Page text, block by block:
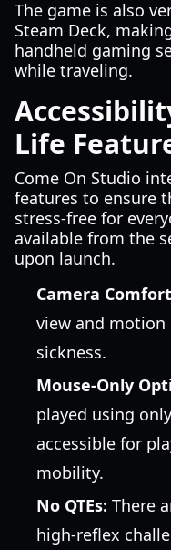
The game is also
Steam Deck,
handheld gaming
while traveling.
Life
Come On Studio
features to ensure
stress-free for
available from the
upon launch.
Camera
view and
sickness.
Mouse-Only
played using
accessible for
mobility.
No QTEs: There
high-reflex